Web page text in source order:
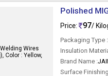
Polished
Price: 97/
Packaging Type :
Insulation
Brand Name :
Surface